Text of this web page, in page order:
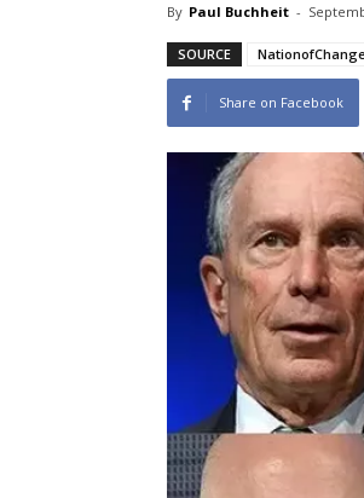
By Paul Buchheit -
SOURCE
Share on Facebook